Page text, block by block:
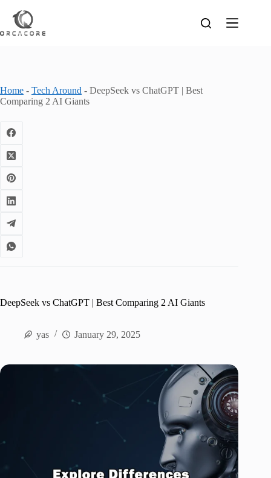
content
Home - Tech Around - DeepSeek vs ChatGPT | Best
Comparing 2 AI Giants
DeepSeek vs ChatGPT | Best Comparing 2 AI Giants
yas January 29, 2025